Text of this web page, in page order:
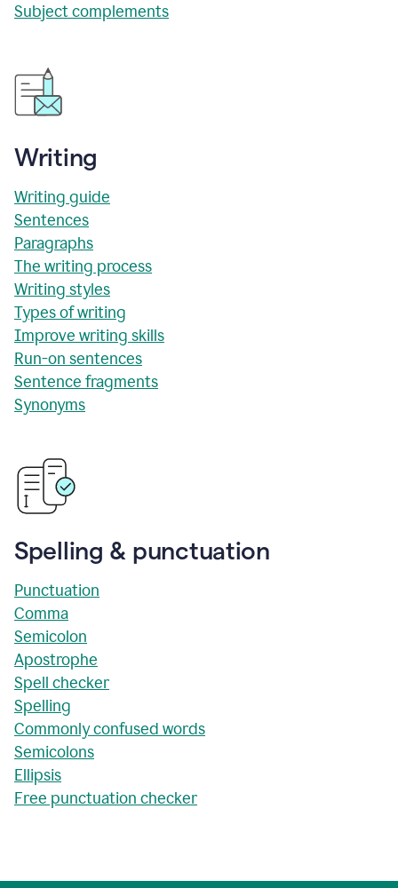
Subject complements
Writing
Writing guide
Sentences
Paragraphs
The writing process
Writing styles
Types of writing
Improve writing skills
Run-on sentences
Sentence fragments
Synonyms
Spelling & punctuation
Punctuation
Comma
Semicolon
Apostrophe
Spell checker
Spelling
Commonly confused words
Semicolons
Ellipsis
Free punctuation checker